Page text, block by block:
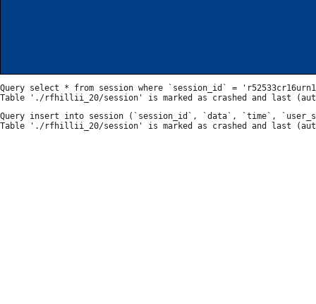
Query select * from session where `session_id` =
Query insert into session (`session_id`, `data`, `time`,